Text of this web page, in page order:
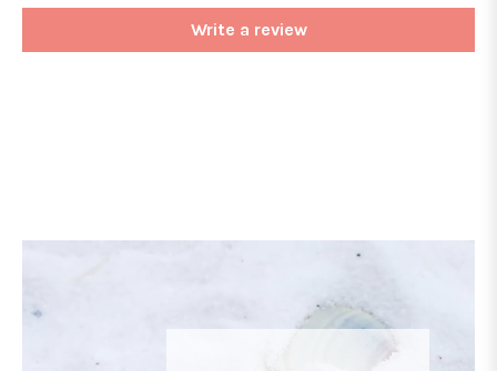
Write a review